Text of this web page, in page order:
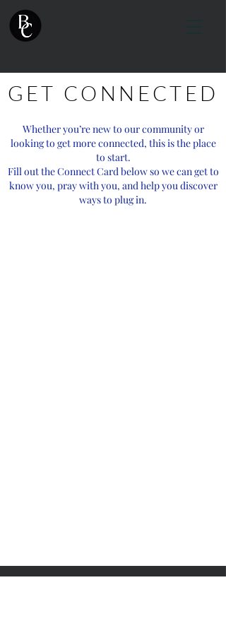
GET CONNECTED
Whether you’re new to our community or
looking to get more connected, this is the place
to start.
Fill out the Connect Card below so we can get to
know you, pray with you, and help you discover
ways to plug in.